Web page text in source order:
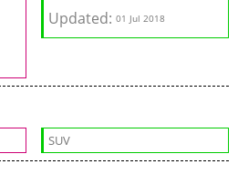
Updated:01 Jul 2018
SUV